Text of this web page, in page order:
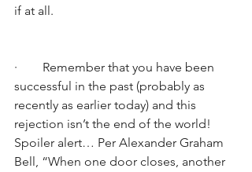
if at all.
·        Remember that you have been
successful in the past (probably as
recently as earlier today) and this
rejection isn’t the end of the world!
Spoiler alert… Per Alexander Graham
Bell, “When one door closes, another